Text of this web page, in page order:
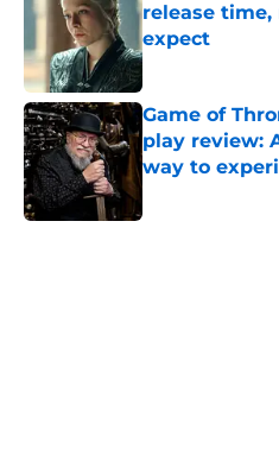
release
expect
Published by on
Game of
play review:
way to
Published by on